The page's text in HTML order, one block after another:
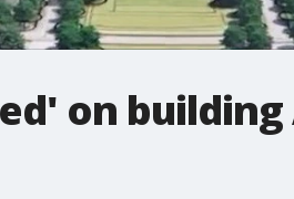
on